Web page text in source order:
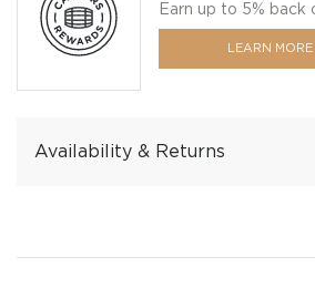
Earn up to 5% back
LEARN MORE
Availability & Returns